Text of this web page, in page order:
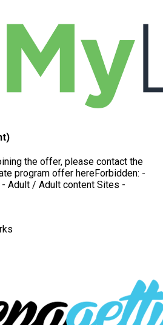
the offer, please contact the
program offer hereForbidden: -
Adult / Adult content Sites -